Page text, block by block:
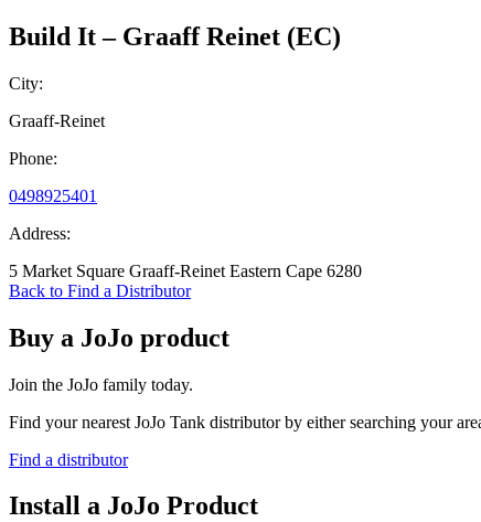
Build It – Graaff Reinet (EC)
City:
Graaff-Reinet
Phone:
0498925401
Address:
5 Market Square Graaff-Reinet Eastern Cape 6280
Back to Find a Distributor
Buy a JoJo product
Join the JoJo family today.
Find your nearest JoJo Tank distributor by either searching your
Find a distributor
Install a JoJo Product